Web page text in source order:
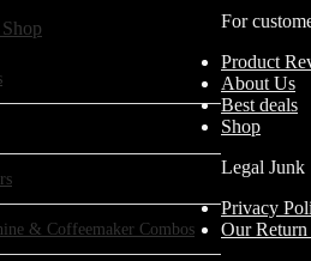
& Coffeemaker Combos
For
Product
About Us
Best deals
Shop
Legal Junk
Privacy
Our